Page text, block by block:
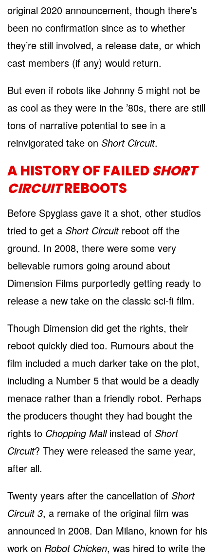
original 2020 announcement, though there’s
been no confirmation since as to whether
they’re still involved, a release date, or which
cast members (if any) would return.
But even if robots like Johnny 5 might not be
as cool as they were in the ’80s, there are still
tons of narrative potential to see in a
reinvigorated take on Short Circuit.
A HISTORY OF FAILEDSHORT
CIRCUITREBOOTS
Before Spyglass gave it a shot, other studios
tried to get a Short Circuitreboot off the
ground. In 2008, there were some very
believable rumors going around about
Dimension Films purportedly getting ready to
release a new take on the classic sci-fi film.
Though Dimension did get the rights, their
reboot quickly died too. Rumours about the
film included a much darker take on the plot,
including a Number 5 that would be a deadly
menace rather than a friendly robot. Perhaps
the producers thought they had bought the
rights to Chopping Mallinstead of Short
Circuit? They were released the same year,
after all.
Twenty years after the cancellation of Short
Circuit 3, a remake of the original film was
announced in 2008. Dan Milano, known for his
work on Robot Chicken, was hired to write the